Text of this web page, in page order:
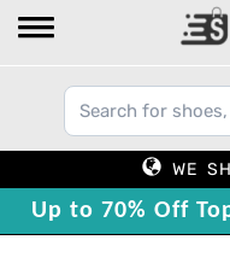
WE
Up to 70% Off